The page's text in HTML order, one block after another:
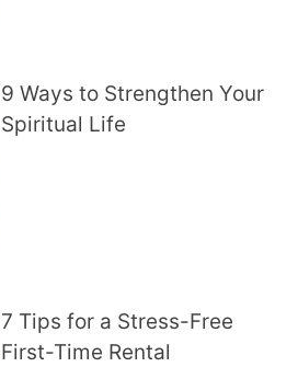
9 Ways to Strengthen Your
Spiritual Life
7 Tips for a Stress-Free
First-Time Rental